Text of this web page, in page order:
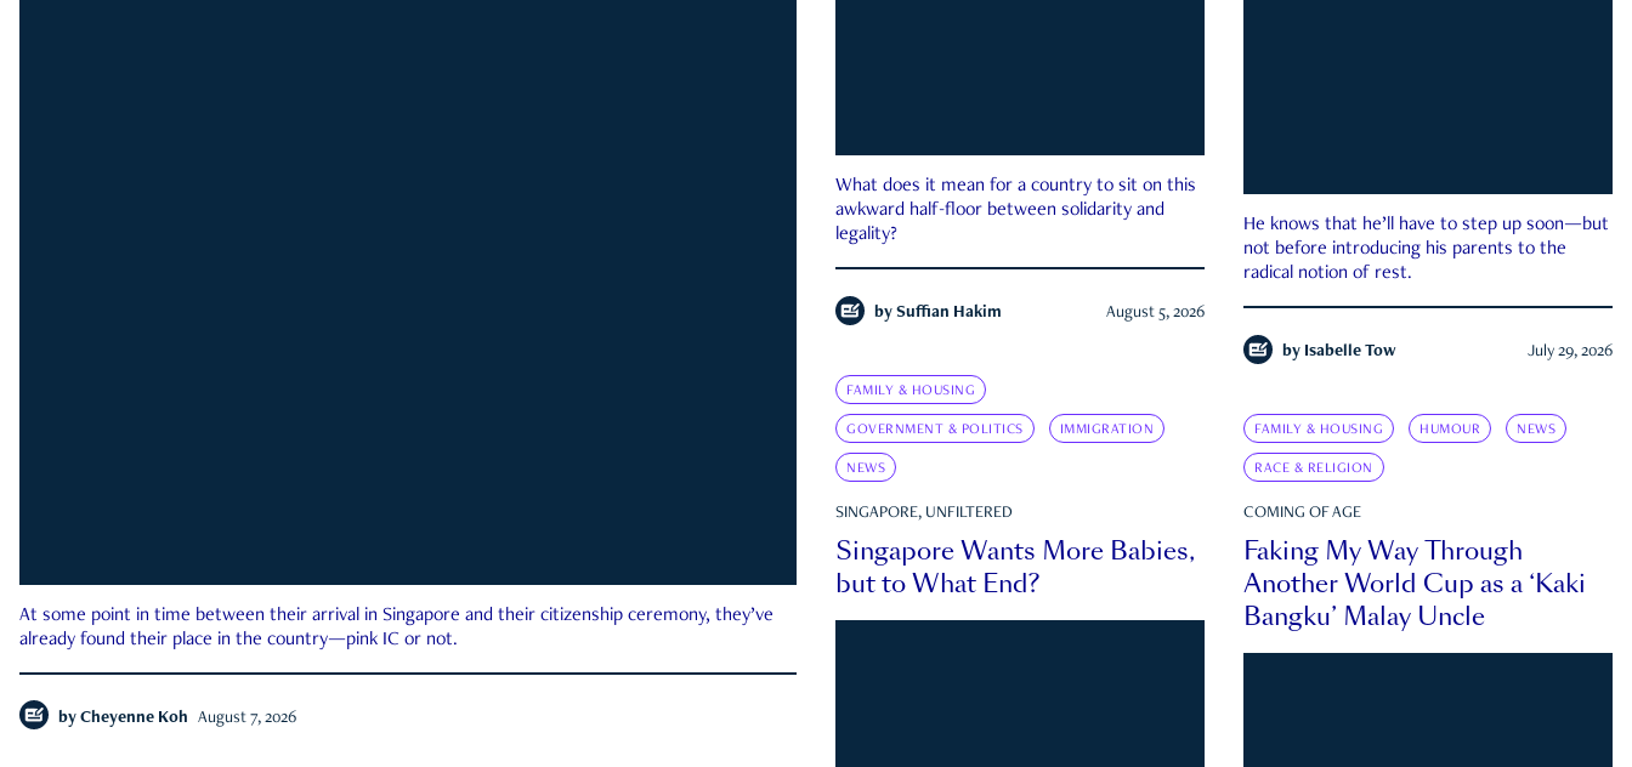
At some point in time between their arrival in Singapore and their citizenship ceremony, they’ve
already found their place in the country—pink IC or not.
by Cheyenne Koh August 7, 2026
What does it mean for a country to sit on this
awkward half-floor between solidarity and
legality?
by Suffian Hakim August 5, 2026
He knows that he’ll have to step up soon—but
not before introducing his parents to the
radical notion of rest.
by Isabelle Tow July 29, 2026
FAMILY & HOUSING
GOVERNMENT & POLITICS IMMIGRATION
NEWS
SINGAPORE, UNFILTERED
Singapore Wants More Babies,
but to What End?
FAMILY & HOUSING HUMOUR NEWS
RACE & RELIGION
COMING OF AGE
Faking My Way Through
Another World Cup as a ‘Kaki
Bangku’ Malay Uncle